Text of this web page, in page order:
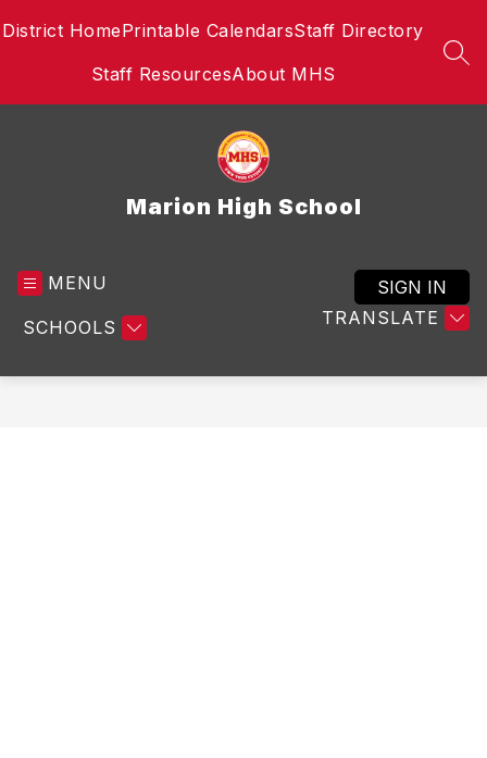
to
District HomePrintable CalendarsStaff Directory
Staff ResourcesAbout MHS
Marion High School
MENU
SCHOOLS TRANSLATE
SIGN IN